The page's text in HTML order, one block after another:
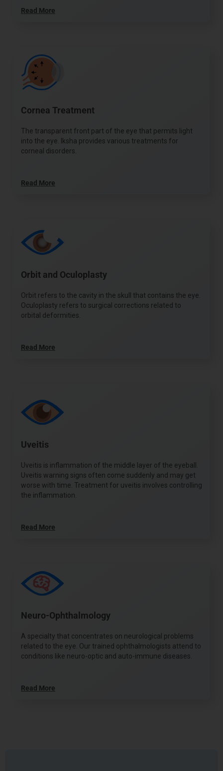
Read More
Cornea Treatment
The transparent front part of the eye that permits light
into the eye. Iksha provides various treatments for
corneal disorders.
Read More
Orbit and Oculoplasty
Orbit refers to the cavity in the skull that contains the eye.
Oculoplasty refers to surgical corrections related to
orbital deformities.
Read More
Uveitis
Uveitis is inflammation of the middle layer of the eyeball.
Uveitis warning signs often come suddenly and may get
worse with time. Treatment for uveitis involves controlling
the inflammation.
Read More
Neuro-Ophthalmology
A specialty that concentrates on neurological problems
related to the eye. Our trained ophthalmologists attend to
conditions like neuro-optic and auto-immune diseases.
Read More